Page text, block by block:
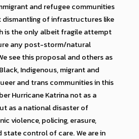
and refugee communities
dismantling of infrastructures like
is the only albeit fragile attempt
any post-storm/natural
see this proposal and others as
Indigenous, migrant and
and trans communities in this
Hurricane Katrina not as a
as a national disaster of
violence, policing, erasure,
state control of care. We are in